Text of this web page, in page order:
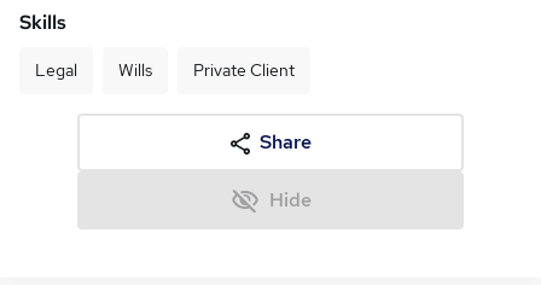
Skills
Legal Wills Private Client
Share
Hide